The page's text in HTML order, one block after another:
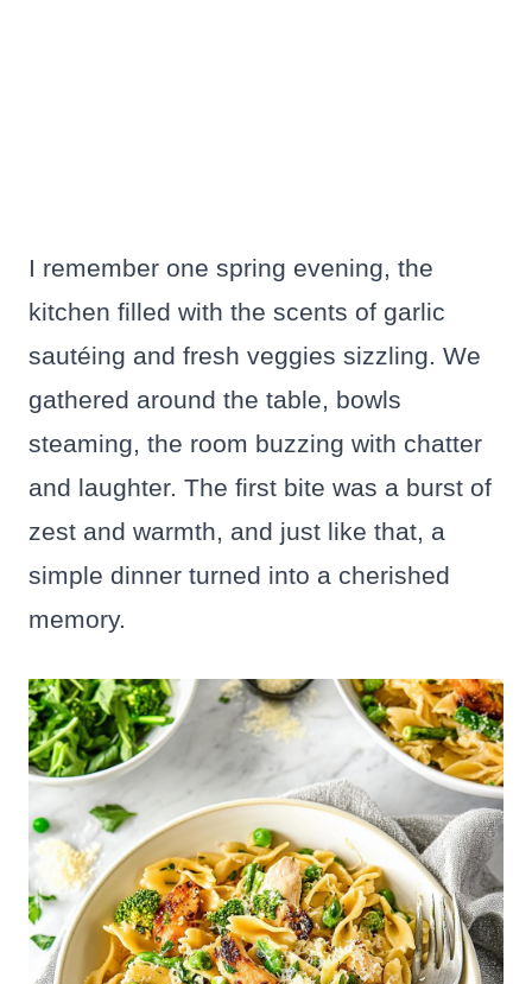
I remember one spring evening, the
kitchen filled with the scents of garlic
sautéing and fresh veggies sizzling. We
gathered around the table, bowls
steaming, the room buzzing with chatter
and laughter. The first bite was a burst of
zest and warmth, and just like that, a
simple dinner turned into a cherished
memory.